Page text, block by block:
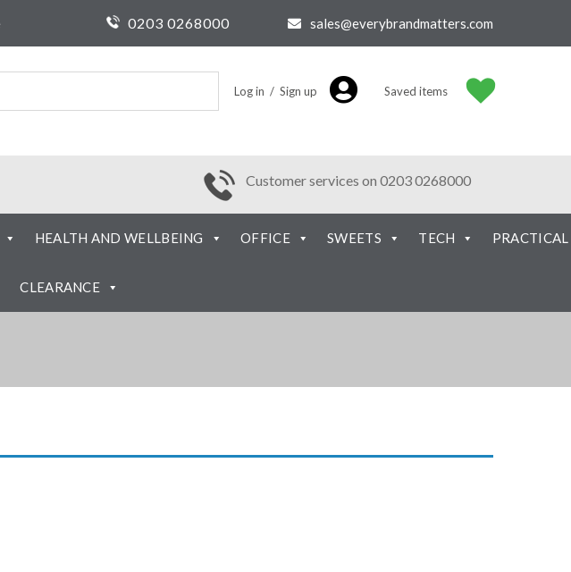
0203 0268000 sales@everybrandmatters.com
Log in / Sign up Saved items
Customer services on 0203 0268000
HEALTH AND WELLBEING OFFICE SWEETS TECH PRACTICAL
CLEARANCE